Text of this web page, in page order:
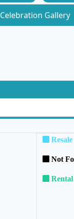
Celebration Gallery
Resale
Not
Rental